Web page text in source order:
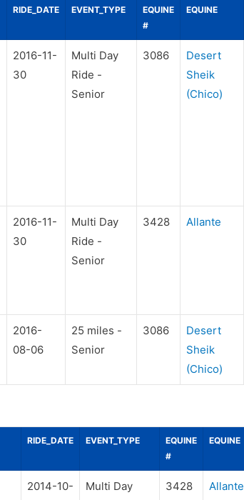
RIDE_DATE EVENT_TYPE
EQUINE
#
EQUINE
2016-11-
30
Multi Day
Ride -
Senior
3086
Desert
Sheik
(Chico)
2016-11-
30
Multi Day
Ride -
Senior
3428 Allante
2016-
08-06
25 miles -
Senior
3086
Desert
Sheik
(Chico)
RIDE_DATE EVENT_TYPE
EQUINE
#
EQUINE
2014-10-
Multi Day
3428 Allante